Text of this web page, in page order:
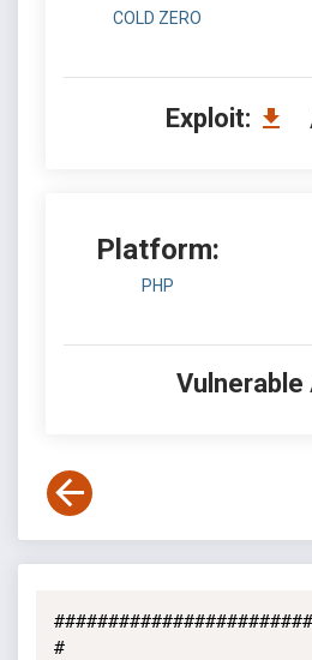
COLD ZERO
Exploit:
Platform:
PHP
Vulnerable
#